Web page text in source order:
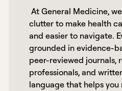
At General Medicine, we cut through the
clutter to make health
and easier to navigate.
grounded in evidence-
peer-reviewed journals,
professionals, and
language that helps you